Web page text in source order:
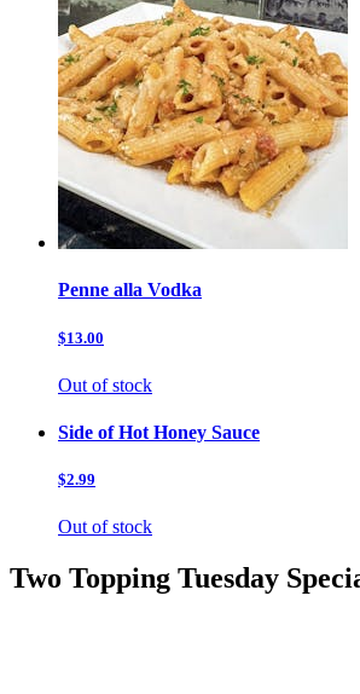
Penne alla Vodka
$13.00
Out of stock
Side of Hot Honey Sauce
$2.99
Out of stock
Two Topping Tuesday